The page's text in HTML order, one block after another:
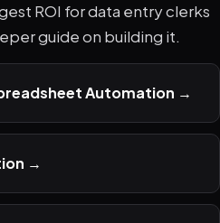
ROI for data entry clerks
guide on building it.
Automation →
→